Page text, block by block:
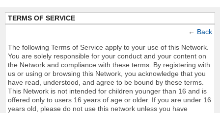
TERMS OF SERVICE
← Back
The following Terms of Service apply to your use of this Network.
You are solely responsible for your conduct and your content on
the Network and compliance with these terms. By registering with
us or using or browsing this Network, you acknowledge that you
have read, understood, and agree to be bound by these terms.
This Network is not intended for children younger than 16 and is
offered only to users 16 years of age or older. If you are under 16
years old, please do not use this network unless you have